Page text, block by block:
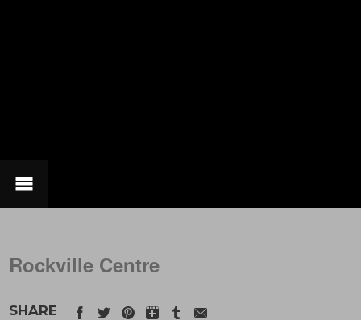
Rockville Centre
SHARE